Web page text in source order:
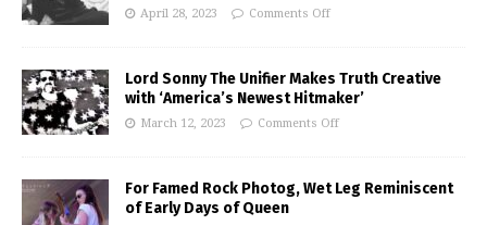
April 28, 2023 Comments Off
Lord Sonny The Unifier Makes Truth Creative
with ‘America’s Newest Hitmaker’
March 12, 2023 Comments Off
For Famed Rock Photog, Wet Leg Reminiscent
of Early Days of Queen